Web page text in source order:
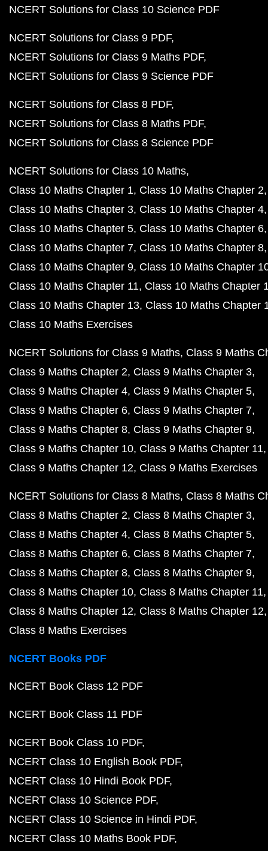
NCERT Solutions for Class 10 Science PDF
NCERT Solutions for Class 9 PDF
NCERT Solutions for Class 9 Maths PDF
NCERT Solutions for Class 9 Science PDF
NCERT Solutions for Class 8 PDF
NCERT Solutions for Class 8 Maths PDF
NCERT Solutions for Class 8 Science PDF
NCERT Solutions for Class 10 Maths
Class 10 Maths Chapter 1 Class 10 Maths Chapter 2
Class 10 Maths Chapter 3 Class 10 Maths Chapter 4
Class 10 Maths Chapter 5 Class 10 Maths Chapter 6
Class 10 Maths Chapter 7 Class 10 Maths Chapter 8
Class 10 Maths Chapter 9 Class 10 Maths Chapter
Class 10 Maths Chapter 11 Class 10 Maths Chapter
Class 10 Maths Chapter 13 Class 10 Maths Chapter
Class 10 Maths Exercises
NCERT Solutions for Class 9 Maths Class 9 Maths
Class 9 Maths Chapter 2 Class 9 Maths Chapter 3
Class 9 Maths Chapter 4 Class 9 Maths Chapter 5
Class 9 Maths Chapter 6 Class 9 Maths Chapter 7
Class 9 Maths Chapter 8 Class 9 Maths Chapter 9
Class 9 Maths Chapter 10 Class 9 Maths Chapter 11
Class 9 Maths Chapter 12 Class 9 Maths Exercises
NCERT Solutions for Class 8 Maths Class 8 Maths
Class 8 Maths Chapter 2 Class 8 Maths Chapter 3
Class 8 Maths Chapter 4 Class 8 Maths Chapter 5
Class 8 Maths Chapter 6 Class 8 Maths Chapter 7
Class 8 Maths Chapter 8 Class 8 Maths Chapter 9
Class 8 Maths Chapter 10 Class 8 Maths Chapter 11
Class 8 Maths Chapter 12 Class 8 Maths Chapter 12
Class 8 Maths Exercises
NCERT Books PDF
NCERT Book Class 12 PDF
NCERT Book Class 11 PDF
NCERT Book Class 10 PDF
NCERT Class 10 English Book PDF
NCERT Class 10 Hindi Book PDF
NCERT Class 10 Science PDF
NCERT Class 10 Science in Hindi PDF
NCERT Class 10 Maths Book PDF